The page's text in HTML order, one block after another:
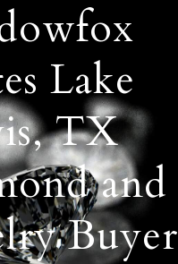
Lake
TX
and
Buyer